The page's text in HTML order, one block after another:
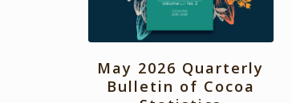
May 2026 Quarterly
Bulletin of Cocoa